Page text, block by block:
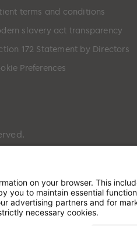
terms and conditions
slavery act transparency
172 Statement by Directors
Preferences
incorporated in England &